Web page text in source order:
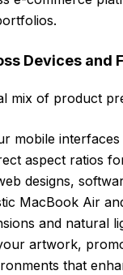
Devices and
mix of product
mobile
aspect ratios
designs,
MacBook Air
and natural
artwork,
that